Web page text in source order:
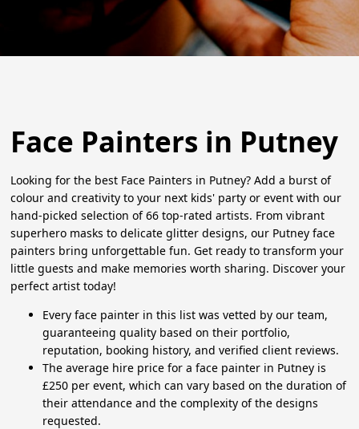
Face Painters in Putney
Looking for the best Face Painters in Putney? Add a burst of
colour and creativity to your next kids' party or event with our
hand-picked selection of 66 top-rated artists. From vibrant
superhero masks to delicate glitter designs, our Putney face
painters bring unforgettable fun. Get ready to transform your
little guests and make memories worth sharing. Discover your
perfect artist today!
Every face painter in this list was vetted by our team,
guaranteeing quality based on their portfolio,
reputation, booking history, and verified client reviews.
The average hire price for a face painter in Putney is
£250 per event, which can vary based on the duration of
their attendance and the complexity of the designs
requested.